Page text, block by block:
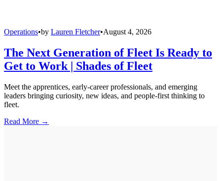
Operations•by Lauren Fletcher•August 4, 2026
The Next Generation of Fleet Is Ready to
Get to Work | Shades of Fleet
Meet the apprentices, early-career professionals, and emerging
leaders bringing curiosity, new ideas, and people-first thinking to
fleet.
Read More →